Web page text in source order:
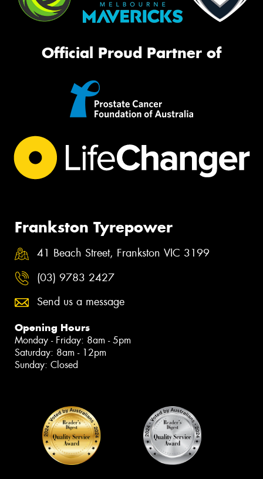
Official Proud Partner of
Frankston Tyrepower
41 Beach Street, Frankston VIC 3199
(03) 9783 2427
Send us a message
Opening Hours
Monday - Friday: 8am - 5pm
Saturday: 8am - 12pm
Sunday: Closed